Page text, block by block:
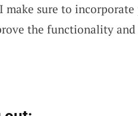
make sure to
the functionality